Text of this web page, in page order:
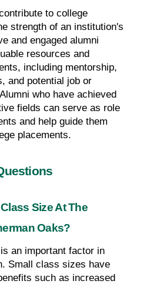
to college
strength of an institution's
and engaged alumni
resources and
including mentorship,
and potential job or
who have achieved
fields can serve as role
and help guide them
placements.
Size At The
Oaks?
an important factor in
Small class sizes have
such as increased